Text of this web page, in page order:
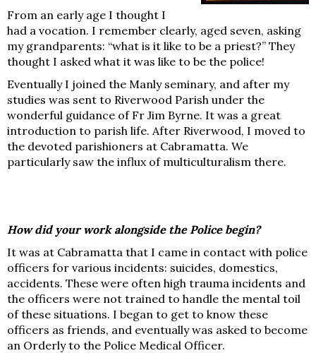
From an early age I thought I
had a vocation. I remember clearly, aged seven, asking
my grandparents: “what is it like to be a priest?” They
thought I asked what it was like to be the police!
Eventually I joined the Manly seminary, and after my
studies was sent to Riverwood Parish under the
wonderful guidance of Fr Jim Byrne. It was a great
introduction to parish life. After Riverwood, I moved to
the devoted parishioners at Cabramatta. We
particularly saw the influx of multiculturalism there.
How did your work alongside the Police begin?
It was at Cabramatta that I came in contact with police
officers for various incidents: suicides, domestics,
accidents. These were often high trauma incidents and
the officers were not trained to handle the mental toil
of these situations. I began to get to know these
officers as friends, and eventually was asked to become
an Orderly to the Police Medical Officer.